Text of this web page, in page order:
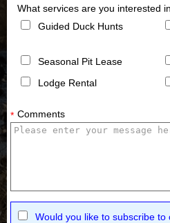
What services are you interested
Guided Duck Hunts
Seasonal Pit Lease
Lodge Rental
* Comments
Would you like to subscribe to